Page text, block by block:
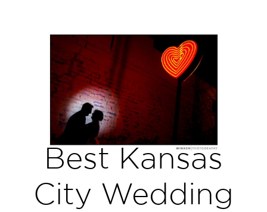
Best Kansas
City Wedding